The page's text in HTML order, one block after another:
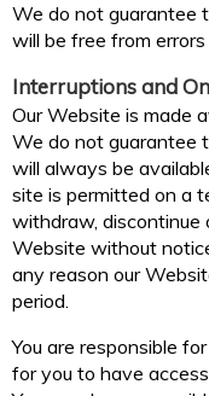
We do not guarantee
will be free from errors
Interruptions and
Our Website is made
We do not guarantee
will always be
site is permitted on a
withdraw, discontinue
Website without
any reason our
period.
You are responsible
for you to have